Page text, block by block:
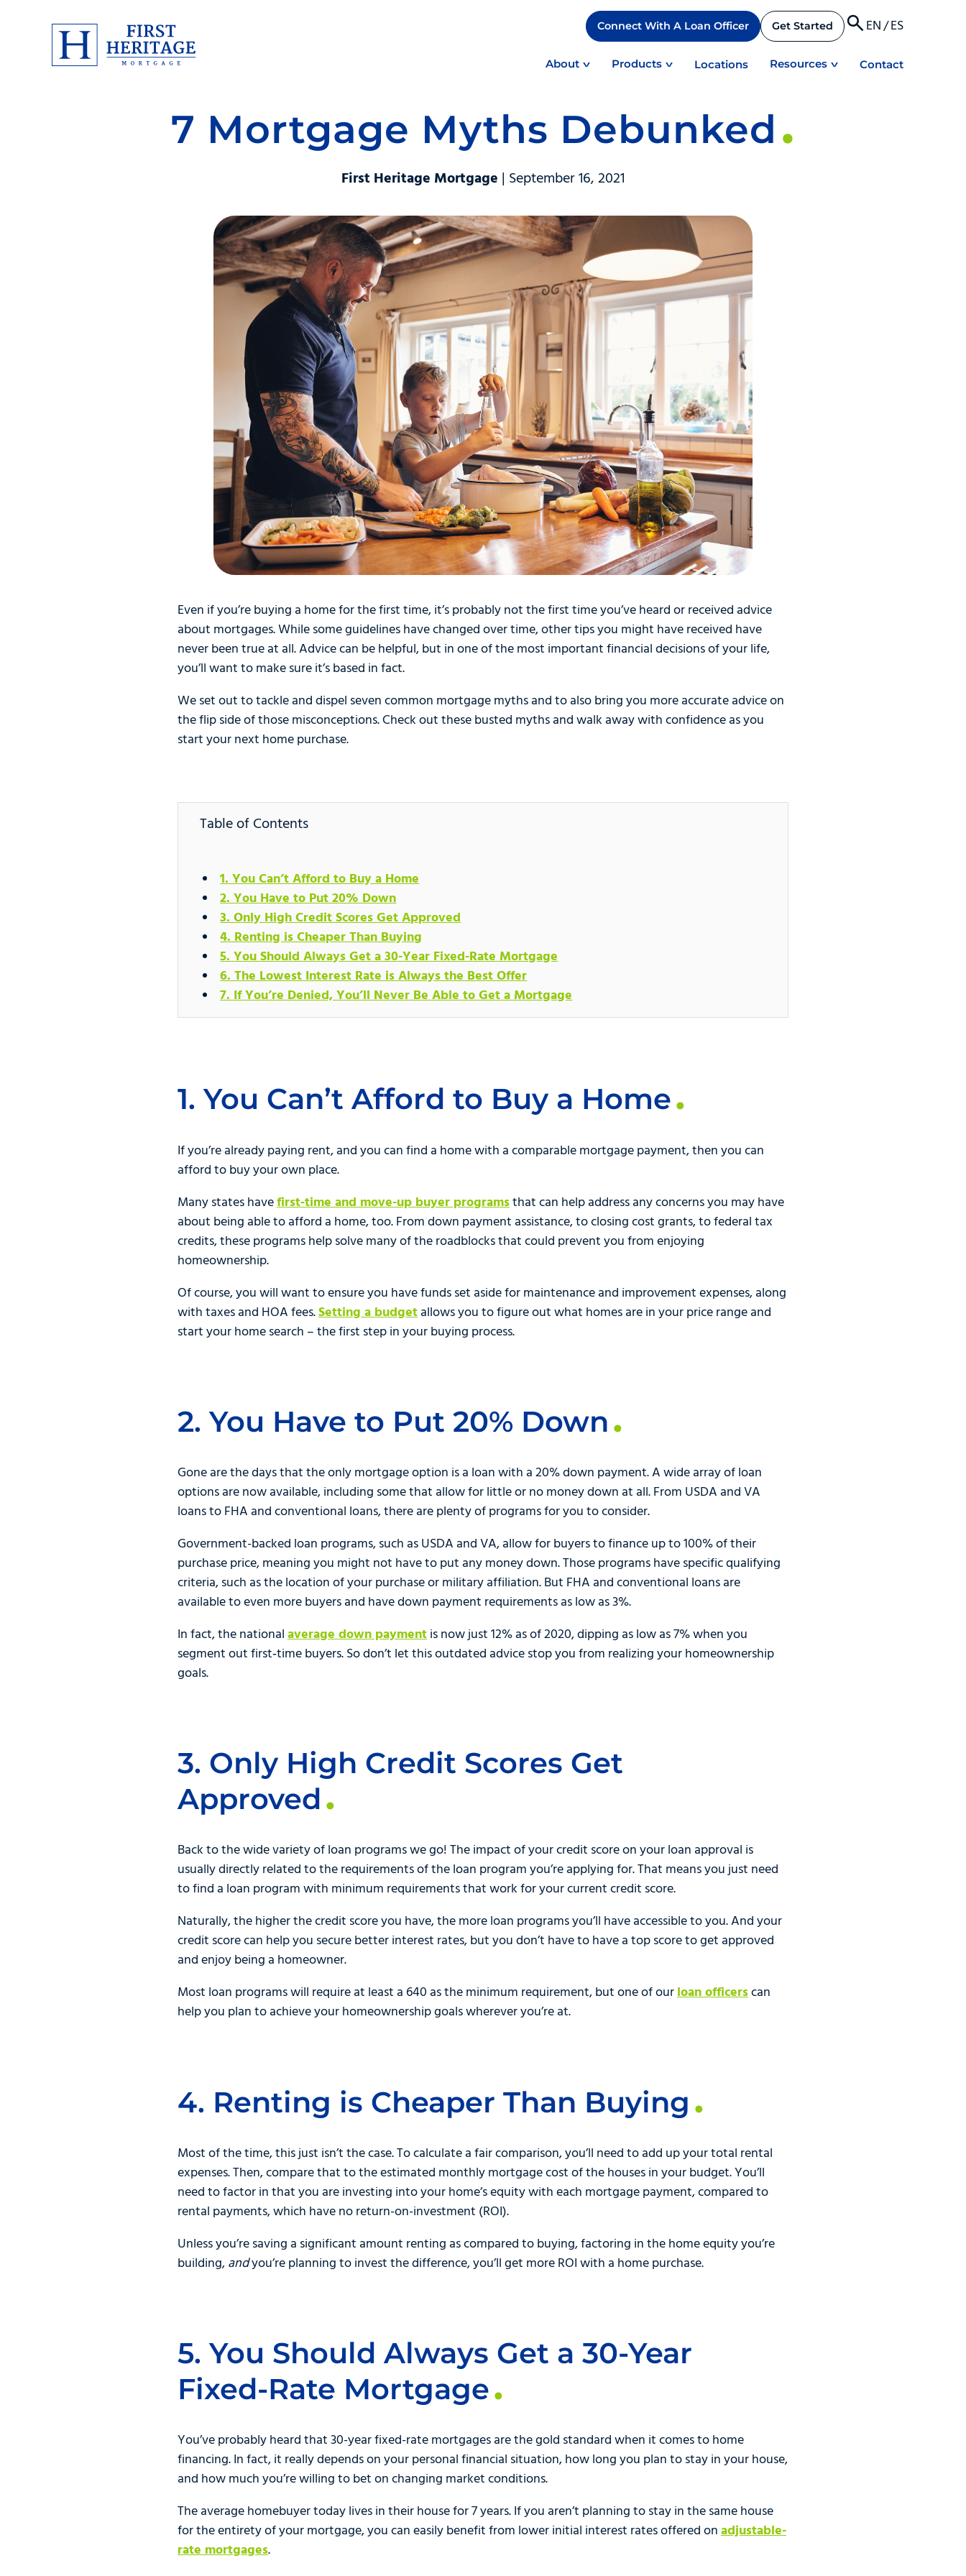
Connect With A Loan Officer Get Started EN/ES
About Products Locations Resources Contact
7 Mortgage Myths Debunked
First Heritage Mortgage | September 16, 2021
Even if you’re buying a home for the first time, it’s probably not the first time you’ve heard or received advice
about mortgages. While some guidelines have changed over time, other tips you might have received have
never been true at all. Advice can be helpful, but in one of the most important financial decisions of your life,
you’ll want to make sure it’s based in fact.
We set out to tackle and dispel seven common mortgage myths and to also bring you more accurate advice on
the flip side of those misconceptions. Check out these busted myths and walk away with confidence as you
start your next home purchase.
Table of Contents
1. You Can’t Afford to Buy a Home
2. You Have to Put 20% Down
3. Only High Credit Scores Get Approved
4. Renting is Cheaper Than Buying
5. You Should Always Get a 30-Year Fixed-Rate Mortgage
6. The Lowest Interest Rate is Always the Best Offer
7. If You’re Denied, You’ll Never Be Able to Get a Mortgage
1. You Can’t Afford to Buy a Home
If you’re already paying rent, and you can find a home with a comparable mortgage payment, then you can
afford to buy your own place.
Many states havefirst‑time and move-up buyer programsthat can help address any concerns you may have
about being able to afford a home, too. From down payment assistance, to closing cost grants, to federal tax
credits, these programs help solve many of the roadblocks that could prevent you from enjoying
homeownership.
Of course, you will want to ensure you have funds set aside for maintenance and improvement expenses, along
with taxes and HOA fees.Setting a budgetallows you to figure out what homes are in your price range and
start your home search – the first step in your buying process.
2. You Have to Put 20% Down
Gone are the days that the only mortgage option is a loan with a 20% down payment. A wide array of loan
options are now available, including some that allow for little or no money down at all. From USDA and VA
loans to FHA and conventional loans, there are plenty of programs for you to consider.
Government-backed loan programs, such as USDA and VA, allow for buyers to finance up to 100% of their
purchase price, meaning you might not have to put any money down. Those programs have specific qualifying
criteria, such as the location of your purchase or military affiliation. But FHA and conventional loans are
available to even more buyers and have down payment requirements as low as 3%.
In fact, the nationalaverage down paymentis now just 12% as of 2020, dipping as low as 7% when you
segment out first‑time buyers. So don’t let this outdated advice stop you from realizing your homeownership
goals.
3. Only High Credit Scores Get
Approved
Back to the wide variety of loan programs we go! The impact of your credit score on your loan approval is
usually directly related to the requirements of the loan program you’re applying for. That means you just need
to find a loan program with minimum requirements that work for your current credit score.
Naturally, the higher the credit score you have, the more loan programs you’ll have accessible to you. And your
credit score can help you secure better interest rates, but you don’t have to have a top score to get approved
and enjoy being a homeowner.
Most loan programs will require at least a 640 as the minimum requirement, but one of ourloan officerscan
help you plan to achieve your homeownership goals wherever you’re at.
4. Renting is Cheaper Than Buying
Most of the time, this just isn’t the case. To calculate a fair comparison, you’ll need to add up your total rental
expenses. Then, compare that to the estimated monthly mortgage cost of the houses in your budget. You’ll
need to factor in that you are investing into your home’s equity with each mortgage payment, compared to
rental payments, which have no return-on-investment (ROI).
Unless you’re saving a significant amount renting as compared to buying, factoring in the home equity you’re
building,andyou’re planning to invest the difference, you’ll get more ROI with a home purchase.
5. You Should Always Get a 30-Year
Fixed-Rate Mortgage
You’ve probably heard that 30-year fixed-rate mortgages are the gold standard when it comes to home
financing. In fact, it really depends on your personal financial situation, how long you plan to stay in your house,
and how much you’re willing to bet on changing market conditions.
The average homebuyer today lives in their house for 7 years. If you aren’t planning to stay in the same house
for the entirety of your mortgage, you can easily benefit from lower initial interest rates offered onadjustable-
rate mortgages.